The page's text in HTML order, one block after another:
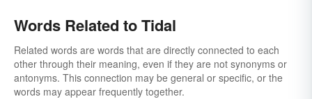
Words Related to Tidal
Related words are words that are directly connected to each
other through their meaning, even if they are not synonyms or
antonyms. This connection may be general or specific, or the
words may appear frequently together.